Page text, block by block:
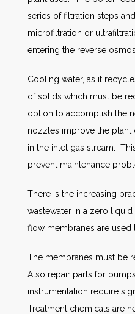
series of filtration steps
microfiltration or
entering the reverse
Cooling water, as it
of solids which must be
option to accomplish the
nozzles improve the plant
in the inlet gas stream.
prevent maintenance
There is the increasing
wastewater in a zero
flow membranes are used
The membranes must be
Also repair parts for
instrumentation require
Treatment chemicals are